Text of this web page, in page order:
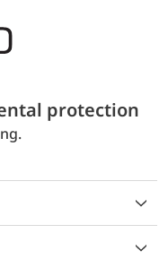
protection